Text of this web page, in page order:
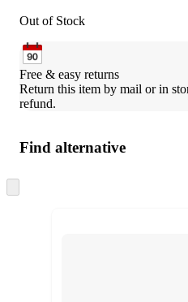
Out of Stock
Free & easy returns
Return this item by mail or in
refund.
Find alternative
to